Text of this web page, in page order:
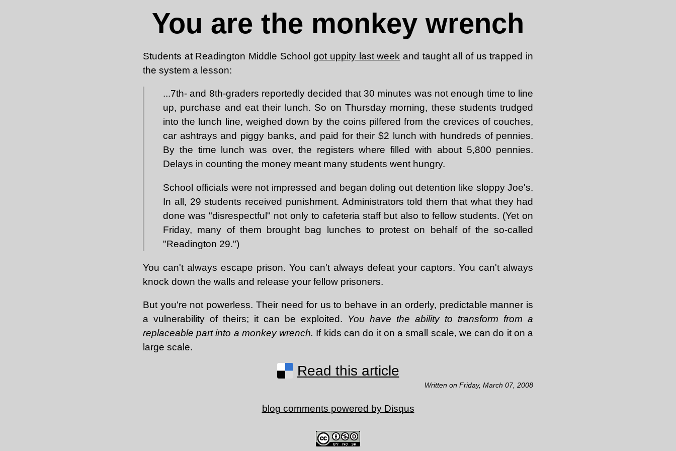
You are the monkey wrench
Students at Readington Middle School got uppity last week and taught all of us trapped in
the system a lesson:
...7th- and 8th-graders reportedly decided that 30 minutes was not enough time to line
up, purchase and eat their lunch. So on Thursday morning, these students trudged
into the lunch line, weighed down by the coins pilfered from the crevices of couches,
car ashtrays and piggy banks, and paid for their $2 lunch with hundreds of pennies.
By the time lunch was over, the registers where filled with about 5,800 pennies.
Delays in counting the money meant many students went hungry.
School officials were not impressed and began doling out detention like sloppy Joe's.
In all, 29 students received punishment. Administrators told them that what they had
done was "disrespectful" not only to cafeteria staff but also to fellow students. (Yet on
Friday, many of them brought bag lunches to protest on behalf of the so-called
"Readington 29.")
You can't always escape prison. You can't always defeat your captors. You can't always
knock down the walls and release your fellow prisoners.
But you're not powerless. Their need for us to behave in an orderly, predictable manner is
a vulnerability of theirs; it can be exploited. You have the ability to transform from a
replaceable part into a monkey wrench. If kids can do it on a small scale, we can do it on a
large scale.
Read this article
Written on Friday, March 07, 2008
blog comments powered by Disqus